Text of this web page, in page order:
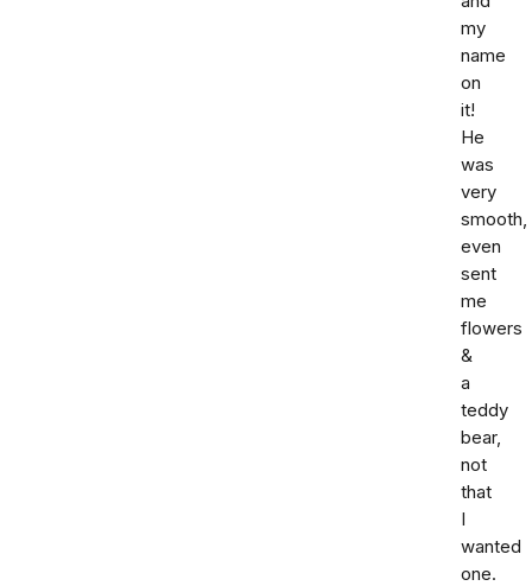
my
name
on
it!
He
was
very
smooth,
even
sent
me
flowers
&
a
teddy
bear,
not
that
I
wanted
one.